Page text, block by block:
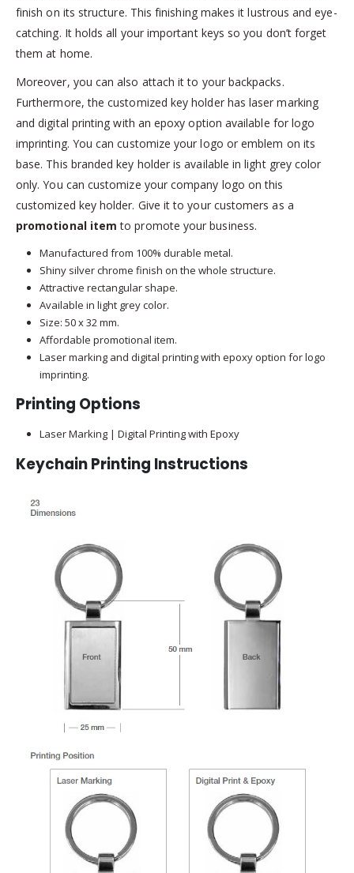
finish on its structure. This finishing makes it lustrous and eye-
catching. It holds all your important keys so you don’t forget
them at home.
Moreover, you can also attach it to your backpacks.
Furthermore, the customized key holder has laser marking
and digital printing with an epoxy option available for logo
imprinting. You can customize your logo or emblem on its
base. This branded key holder is available in light grey color
only. You can customize your company logo on this
customized key holder. Give it to your customers as a
promotional item to promote your business.
Manufactured from 100% durable metal.
Shiny silver chrome finish on the whole structure.
Attractive rectangular shape.
Available in light grey color.
Size: 50 x 32 mm.
Affordable promotional item.
Laser marking and digital printing with epoxy option for logo
imprinting.
Printing Options
Laser Marking | Digital Printing with Epoxy
Keychain Printing Instructions